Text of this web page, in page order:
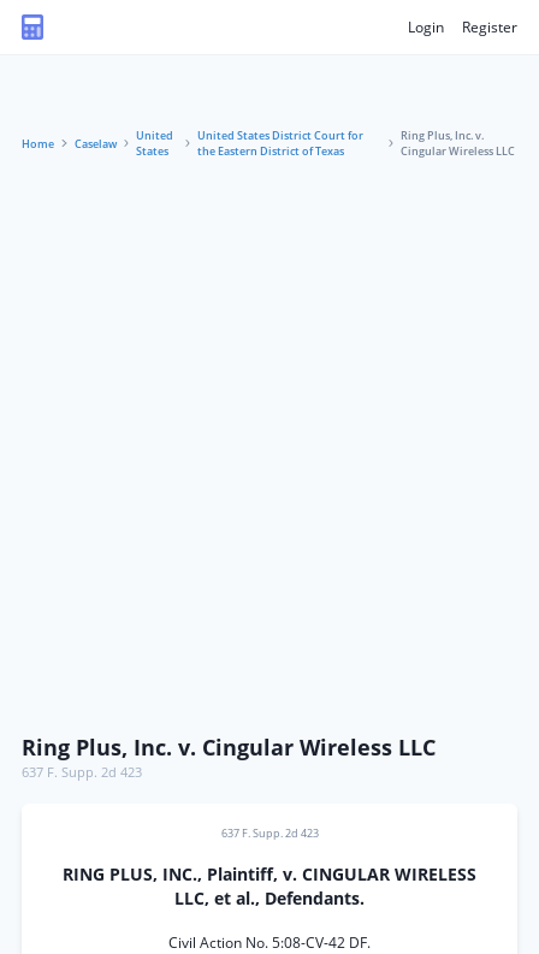
Login Register
Home Caselaw
United
States
United States District Court for
the Eastern District of Texas
Ring Plus, Inc. v.
Cingular Wireless LLC
Ring Plus, Inc. v. Cingular Wireless LLC
637 F. Supp. 2d 423
637 F. Supp. 2d 423
RING PLUS, INC., Plaintiff, v. CINGULAR WIRELESS
LLC, et al., Defendants.
Civil Action No. 5:08-CV-42 DF.